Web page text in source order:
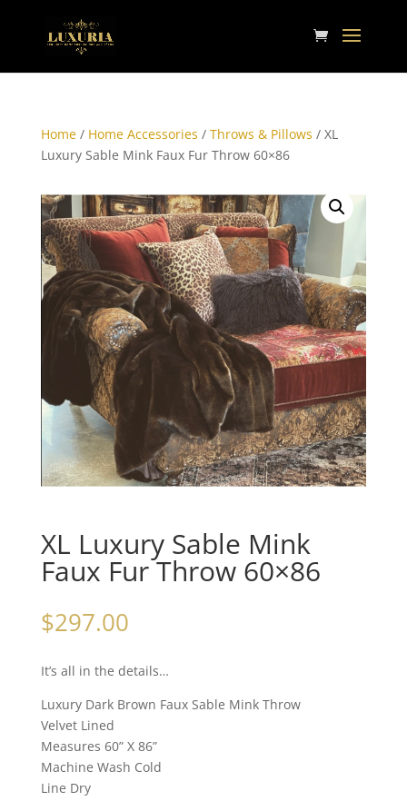
Home/ Home Accessories / Throws & Pillows / XL
Luxury Sable Mink Faux Fur Throw 60×86
XL Luxury Sable Mink
Faux Fur Throw 60×86
$297.00
It’s all in the details…
Luxury Dark Brown Faux Sable Mink Throw
Velvet Lined
Measures 60” X 86”
Machine Wash Cold
Line Dry